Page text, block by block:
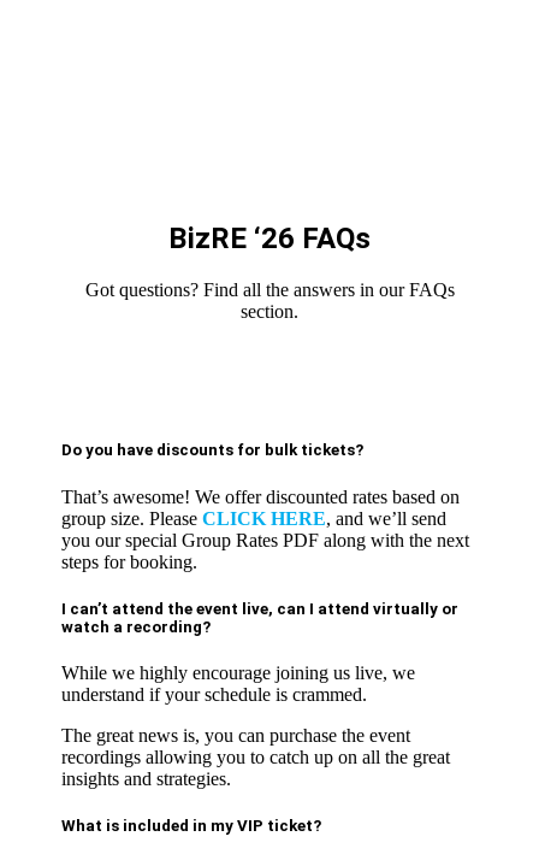
BizRE ‘26 FAQs
Got questions? Find all the answers in our FAQs
section.
Do you have discounts for bulk tickets?
That’s awesome! We offer discounted rates based on
group size. PleaseCLICK HERE, and we’ll send
you our special Group Rates PDF along with the next
steps for booking.
I can’t attend the event live, can I attend virtually or
watch a recording?
While we highly encourage joining us live, we
understand if your schedule is crammed.
The great news is, you can purchase the event
recordings allowing you to catch up on all the great
insights and strategies.
What is included in my VIP ticket?